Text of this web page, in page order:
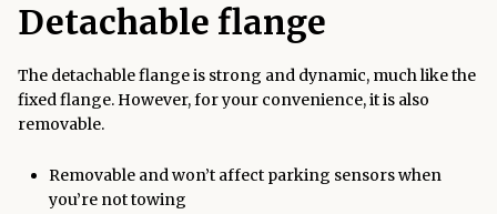
Detachable flange
The detachable flange is strong and dynamic, much like the
fixed flange. However, for your convenience, it is also
removable.
Removable and won’t affect parking sensors when
you’re not towing